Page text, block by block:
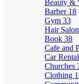
Beauty &
Barber 18
Gym 33
Hair Salon
Book 38
Cafe and
Car
Churches
Clothing